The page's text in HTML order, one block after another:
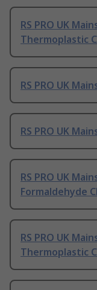
RS PRO UK
Thermoplastic
RS PRO UK
RS PRO UK
RS PRO UK
Formaldehyde
RS PRO UK
Thermoplastic